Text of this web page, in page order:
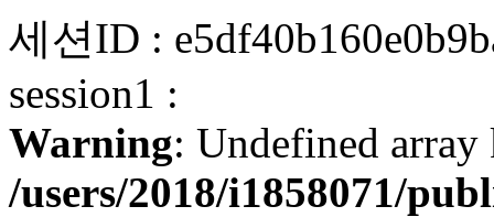
세션ID :
session1 :
Warning: Undefined
/users/2018/i1858071/